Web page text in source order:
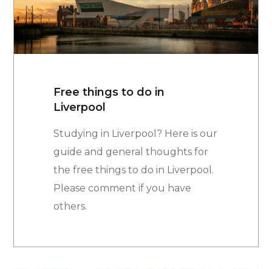
Free things to do in
Liverpool
Studying in Liverpool? Here is our
guide and general thoughts for
the free things to do in Liverpool.
Please comment if you have
others.